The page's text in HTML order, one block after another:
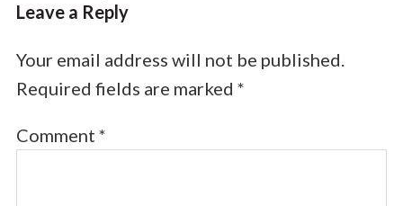
Leave a Reply
Your email address will not be published.
Required fields are marked *
Comment *